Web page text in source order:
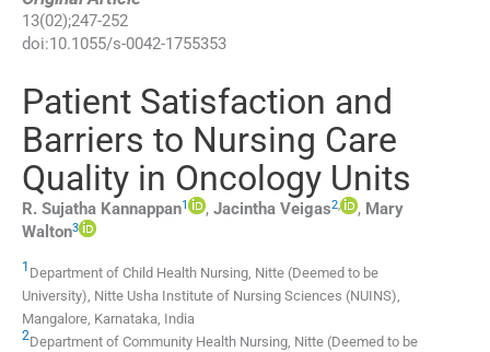
13(02);247-252
doi:10.1055/s-0042-1755353
Patient Satisfaction and
Barriers to Nursing Care
Quality in Oncology Units
R. Sujatha Kannappan1 , Jacintha Veigas2, , Mary
Walton3
1 Department of Child Health Nursing, Nitte (Deemed to be
University), Nitte Usha Institute of Nursing Sciences (NUINS),
Mangalore, Karnataka, India
2Department of Community Health Nursing, Nitte (Deemed to be